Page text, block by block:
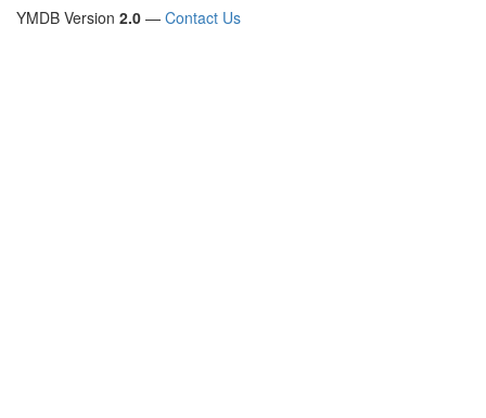
YMDB Version 2.0 — Contact Us